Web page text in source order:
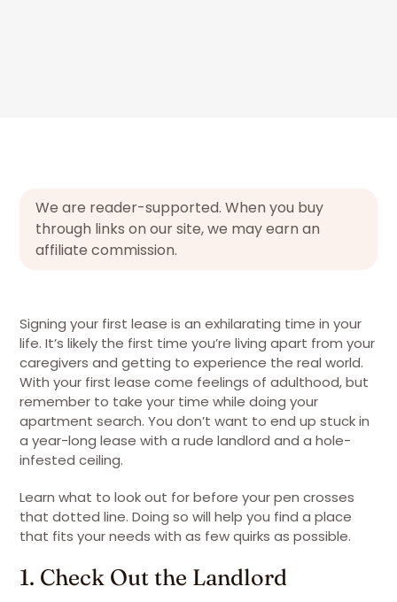
We are reader-supported. When you buy
through links on our site, we may earn an
affiliate commission.
Signing your first lease is an exhilarating time in your
life. It’s likely the first time you’re living apart from your
caregivers and getting to experience the real world.
With your first lease come feelings of adulthood, but
remember to take your time while doing your
apartment search. You don’t want to end up stuck in
a year-long lease with a rude landlord and a hole-
infested ceiling.
Learn what to look out for before your pen crosses
that dotted line. Doing so will help you find a place
that fits your needs with as few quirks as possible.
1. Check Out the Landlord